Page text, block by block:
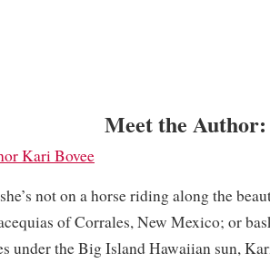
Meet the Author:
not on a horse riding along the
of Corrales, New Mexico; or
under the Big Island Hawaiian sun,